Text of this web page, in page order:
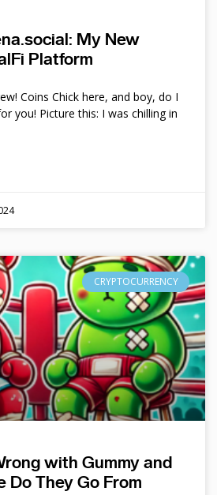
My New
Platform
Coins Chick here, and boy, do I
you! Picture this: I was chilling in
CRYPTOCURRENCY
with Gummy and
Do They Go From